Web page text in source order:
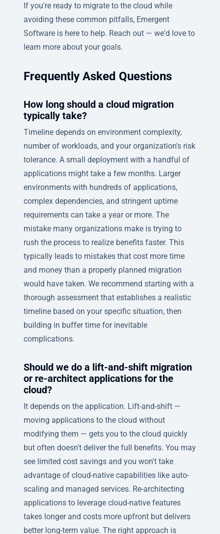
If you're ready to migrate to the cloud while
avoiding these common pitfalls, Emergent
Software is here to help. Reach out — we'd love to
learn more about your goals.
Frequently Asked Questions
How long should a cloud migration
typically take?
Timeline depends on environment complexity,
number of workloads, and your organization's risk
tolerance. A small deployment with a handful of
applications might take a few months. Larger
environments with hundreds of applications,
complex dependencies, and stringent uptime
requirements can take a year or more. The
mistake many organizations make is trying to
rush the process to realize benefits faster. This
typically leads to mistakes that cost more time
and money than a properly planned migration
would have taken. We recommend starting with a
thorough assessment that establishes a realistic
timeline based on your specific situation, then
building in buffer time for inevitable
complications.
Should we do a lift-and-shift migration
or re-architect applications for the
cloud?
It depends on the application. Lift-and-shift —
moving applications to the cloud without
modifying them — gets you to the cloud quickly
but often doesn't deliver the full benefits. You may
see limited cost savings and you won't take
advantage of cloud-native capabilities like auto-
scaling and managed services. Re-architecting
applications to leverage cloud-native features
takes longer and costs more upfront but delivers
better long-term value. The right approach is